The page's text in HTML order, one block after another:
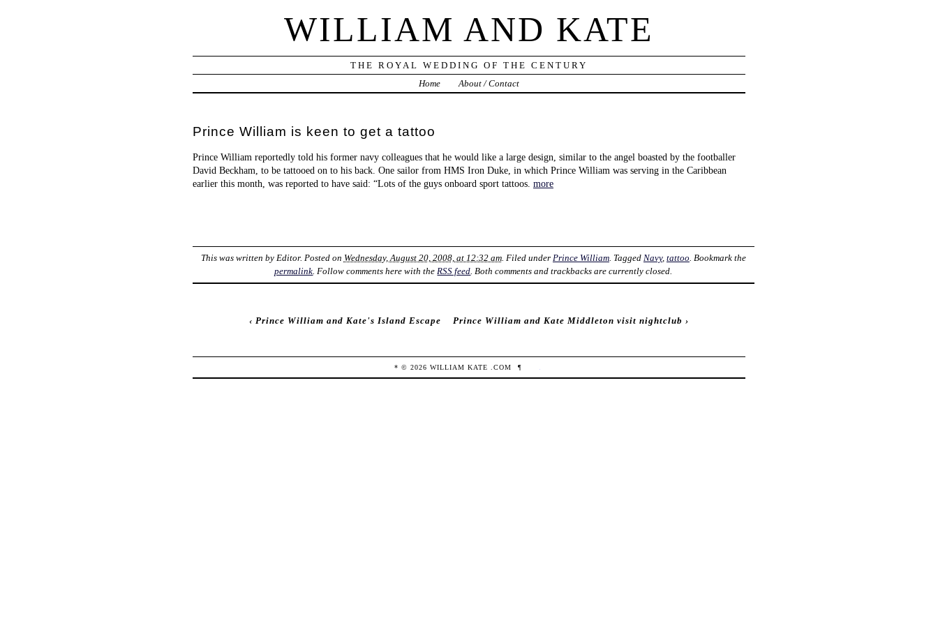
WILLIAM AND KATE
THE ROYAL WEDDING OF THE CENTURY
Home
About / Contact
Prince William is keen to get a tattoo
Prince William reportedly told his former navy colleagues that he would like a large design, similar to the angel boasted by the footballer
David Beckham, to be tattooed on to his back. One sailor from HMS Iron Duke, in which Prince William was serving in the Caribbean
earlier this month, was reported to have said: “Lots of the guys onboard sport tattoos. more
This was written by Editor. Posted on Wednesday, August 20, 2008, at 12:32 am. Filed under Prince William. Tagged Navy, tattoo. Bookmark the
permalink. Follow comments here with theRSS feed. Both comments and trackbacks are currently closed.
‹Prince William and Kate's Island Escape Prince William and Kate Middleton visit nightclub ›
* ©2026 WILLIAM KATE .COM ¶